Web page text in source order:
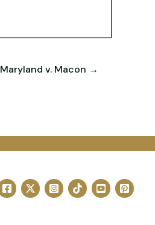
Maryland v. Macon →